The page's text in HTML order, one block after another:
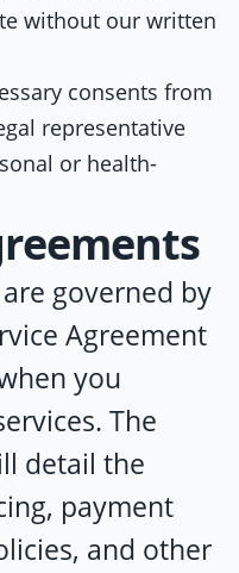
without our written
consents from
representative
or health-
governed by
Agreement
you
The
detail the
payment
and other